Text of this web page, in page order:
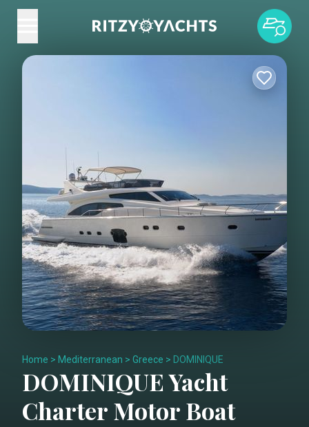
Home > Mediterranean > Greece > DOMINIQUE
DOMINIQUEYacht
CharterMotor Boat